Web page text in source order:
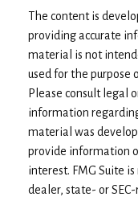
The content is
providing accurate
material is not
used for the purpose
Please consult legal
information
material was
provide information
interest. FMG Suite
dealer, state- or